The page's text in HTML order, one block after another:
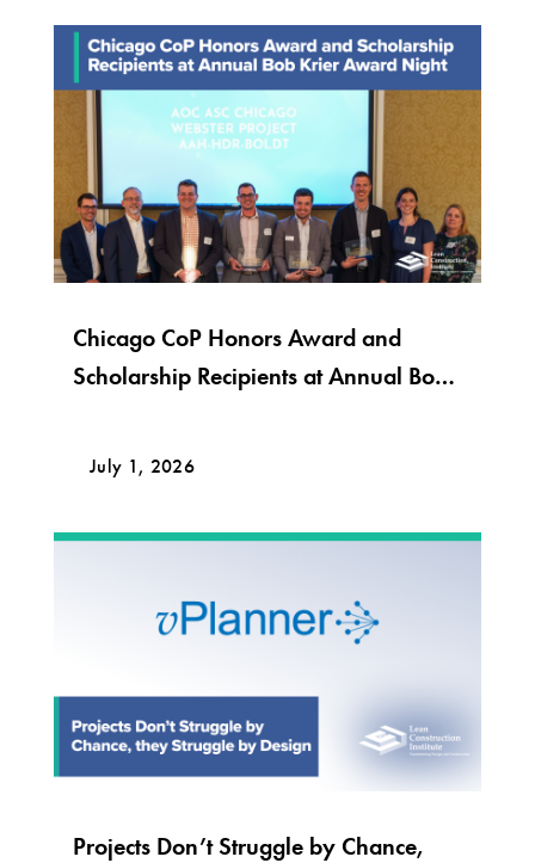
Chicago CoP Honors Award and
Scholarship Recipients at Annual Bob
July 1, 2026
Projects Don’t Struggle by Chance,